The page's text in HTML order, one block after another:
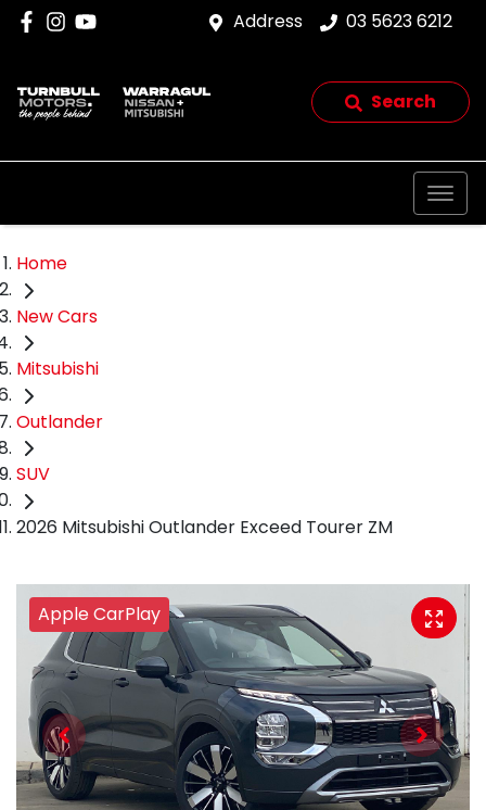
Address 03 5623 6212
Search
Home
New Cars
Mitsubishi
Outlander
SUV
2026 Mitsubishi Outlander Exceed Tourer ZM
Apple CarPlay